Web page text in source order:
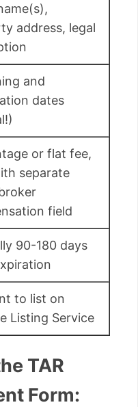
address, legal
and
dates
or flat fee,
separate
field
90-180 days
to list on
Listing Service
TAR
Form: